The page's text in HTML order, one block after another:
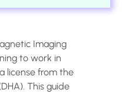
Imaging
to work in
license from the
This guide